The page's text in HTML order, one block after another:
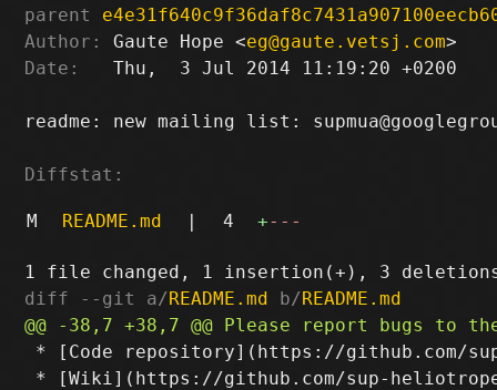
parent
Author:
Gaute Hope <eg@gaute.vetsj.com
Date:
   Thu,  3 Jul 2014 11:19:20 +0200
readme: new mailing list:
Diffstat:
M README.md | 4 +---
diff --git a/README.md b/README.md
* [Code repository](https://github.com/
* [Wiki](https://github.com/sup-